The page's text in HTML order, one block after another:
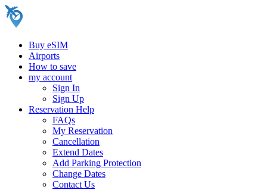
Buy eSIM
Airports
How to save
my account
Sign In
Sign Up
Reservation Help
FAQs
My Reservation
Cancellation
Extend Dates
Add Parking Protection
Change Dates
Contact Us